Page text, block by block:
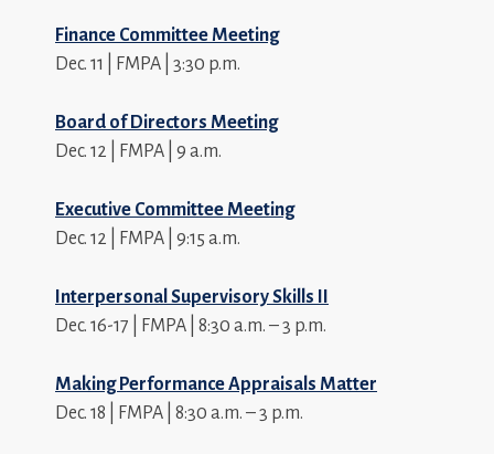
Finance Committee Meeting
Dec. 11 | FMPA | 3:30 p.m.
Board of Directors Meeting
Dec. 12 | FMPA | 9 a.m.
Executive Committee Meeting
Dec. 12 | FMPA | 9:15 a.m.
Interpersonal Supervisory Skills II
Dec. 16-17 | FMPA | 8:30 a.m. – 3 p.m.
Making Performance Appraisals Matter
Dec. 18 | FMPA | 8:30 a.m. – 3 p.m.